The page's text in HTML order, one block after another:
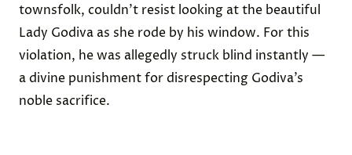
townsfolk, couldn’t resist looking at the beautiful
Lady Godiva as she rode by his window. For this
violation, he was allegedly struck blind instantly —
a divine punishment for disrespecting Godiva’s
noble sacrifice.